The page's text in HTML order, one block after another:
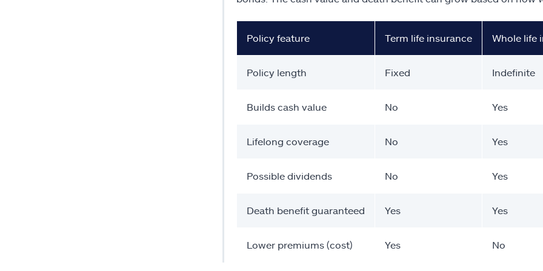
Policy feature Term life insurance Whole life
Policy length Fixed Indefinite
Builds cash value No Yes
Lifelong coverage No Yes
Possible dividends No Yes
Death benefit guaranteed Yes Yes
Lower premiums (cost) Yes No